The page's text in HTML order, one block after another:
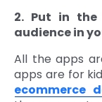
2. Put in the
audience in
All the apps
apps are for
ecommerce